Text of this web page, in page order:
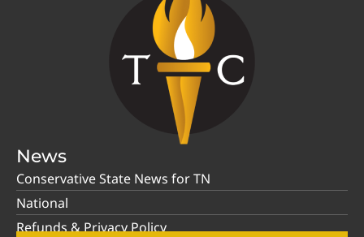
News
Conservative State News for TN
National
Refunds & Privacy Policy